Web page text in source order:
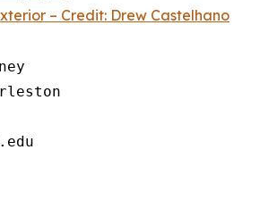
– Credit: Drew Castelhano